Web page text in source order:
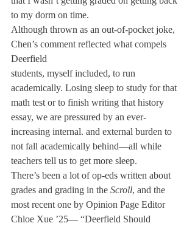
to my dorm on time.
Although thrown as an out-of-pocket joke,
Chen’s comment reflected what compels
Deerfield
students, myself included, to run
academically. Losing sleep to study for that
math test or to finish writing that history
essay, we are pressured by an ever-
increasing internal. and external burden to
not fall academically behind—all while
teachers tell us to get more sleep.
There’s been a lot of op-eds written about
grades and grading in the Scroll, and the
most recent one by Opinion Page Editor
Chloe Xue ’25— “Deerfield Should